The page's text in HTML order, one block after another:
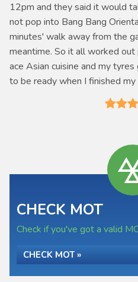
12pm and they said it would
not pop into Bang Bang
minutes' walk away from the
meantime. So it all worked
ace Asian cuisine and my
to be ready when I finished
CHECK MOT
Check if you've got a valid
CHECK MOT »